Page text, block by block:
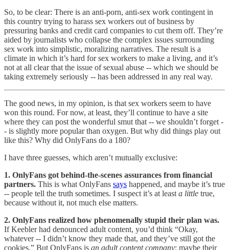
So, to be clear: There is an anti-porn, anti-sex work contingent in
this country trying to harass sex workers out of business by
pressuring banks and credit card companies to cut them off. They’re
aided by journalists who collapse the complex issues surrounding
sex work into simplistic, moralizing narratives. The result is a
climate in which it’s hard for sex workers to make a living, and it’s
not at all clear that the issue of sexual abuse -- which we should be
taking extremely seriously -- has been addressed in any real way.
The good news, in my opinion, is that sex workers seem to have
won this round. For now, at least, they’ll continue to have a site
where they can post the wonderful smut that -- we shouldn’t forget -
- is slightly more popular than oxygen. But why did things play out
like this? Why did OnlyFans do a 180?
I have three guesses, which aren’t mutually exclusive:
1. OnlyFans got behind-the-scenes assurances from financial
partners. This is what OnlyFans says happened, and maybe it’s true
-- people tell the truth sometimes. I suspect it’s at least a little true,
because without it, not much else matters.
2. OnlyFans realized how phenomenally stupid their plan was.
If Keebler had denounced adult content, you’d think “Okay,
whatever -- I didn’t know they made that, and they’ve still got the
cookies.” But OnlyFans is an adult content company; maybe their